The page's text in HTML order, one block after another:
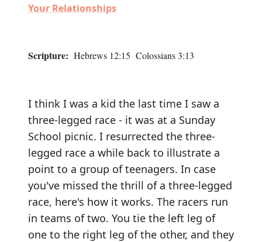
Your Relationships
Scripture: Hebrews 12:15 Colossians 3:13
I think I was a kid the last time I saw a
three-legged race - it was at a Sunday
School picnic. I resurrected the three-
legged race a while back to illustrate a
point to a group of teenagers. In case
you've missed the thrill of a three-legged
race, here's how it works. The racers run
in teams of two. You tie the left leg of
one to the right leg of the other, and they